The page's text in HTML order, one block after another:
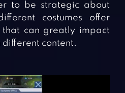
to be strategic about
costumes offer
can greatly impact
content.